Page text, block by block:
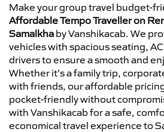
Make your group travel budget-
Affordable Tempo Traveller on
Samalkha by Vanshikacab. We
vehicles with spacious seating,
drivers to ensure a smooth and
Whether it’s a family trip,
with friends, our affordable
pocket-friendly without
with Vanshikacab for a safe,
economical travel experience to